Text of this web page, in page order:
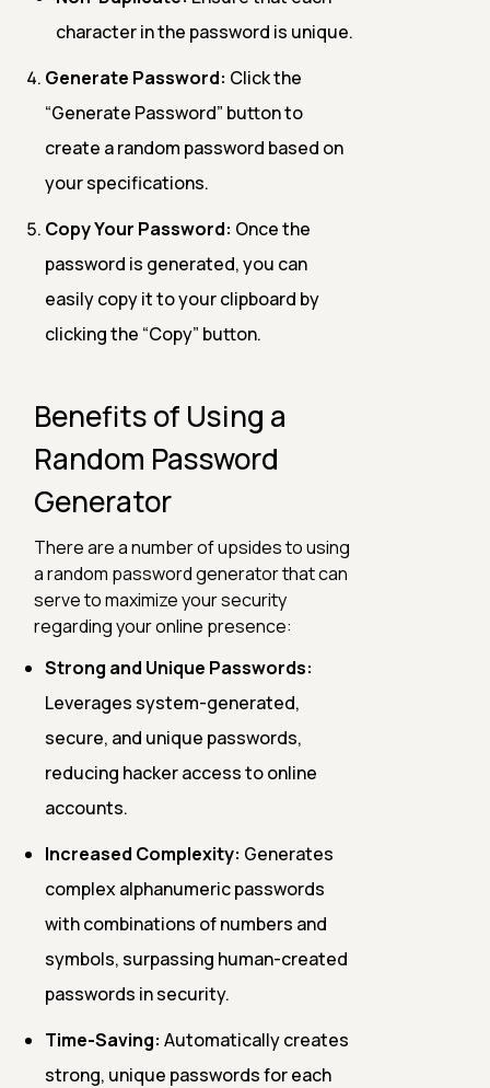
character in the password is unique.
Generate Password: Click the
“Generate Password” button to
create a random password based on
your specifications.
Copy Your Password: Once the
password is generated, you can
easily copy it to your clipboard by
clicking the “Copy” button.
Benefits of Using a
Random Password
Generator
There are a number of upsides to using
a random password generator that can
serve to maximize your security
regarding your online presence:
Strong and Unique Passwords:
Leverages system-generated,
secure, and unique passwords,
reducing hacker access to online
accounts.
Increased Complexity: Generates
complex alphanumeric passwords
with combinations of numbers and
symbols, surpassing human-created
passwords in security.
Time-Saving: Automatically creates
strong, unique passwords for each